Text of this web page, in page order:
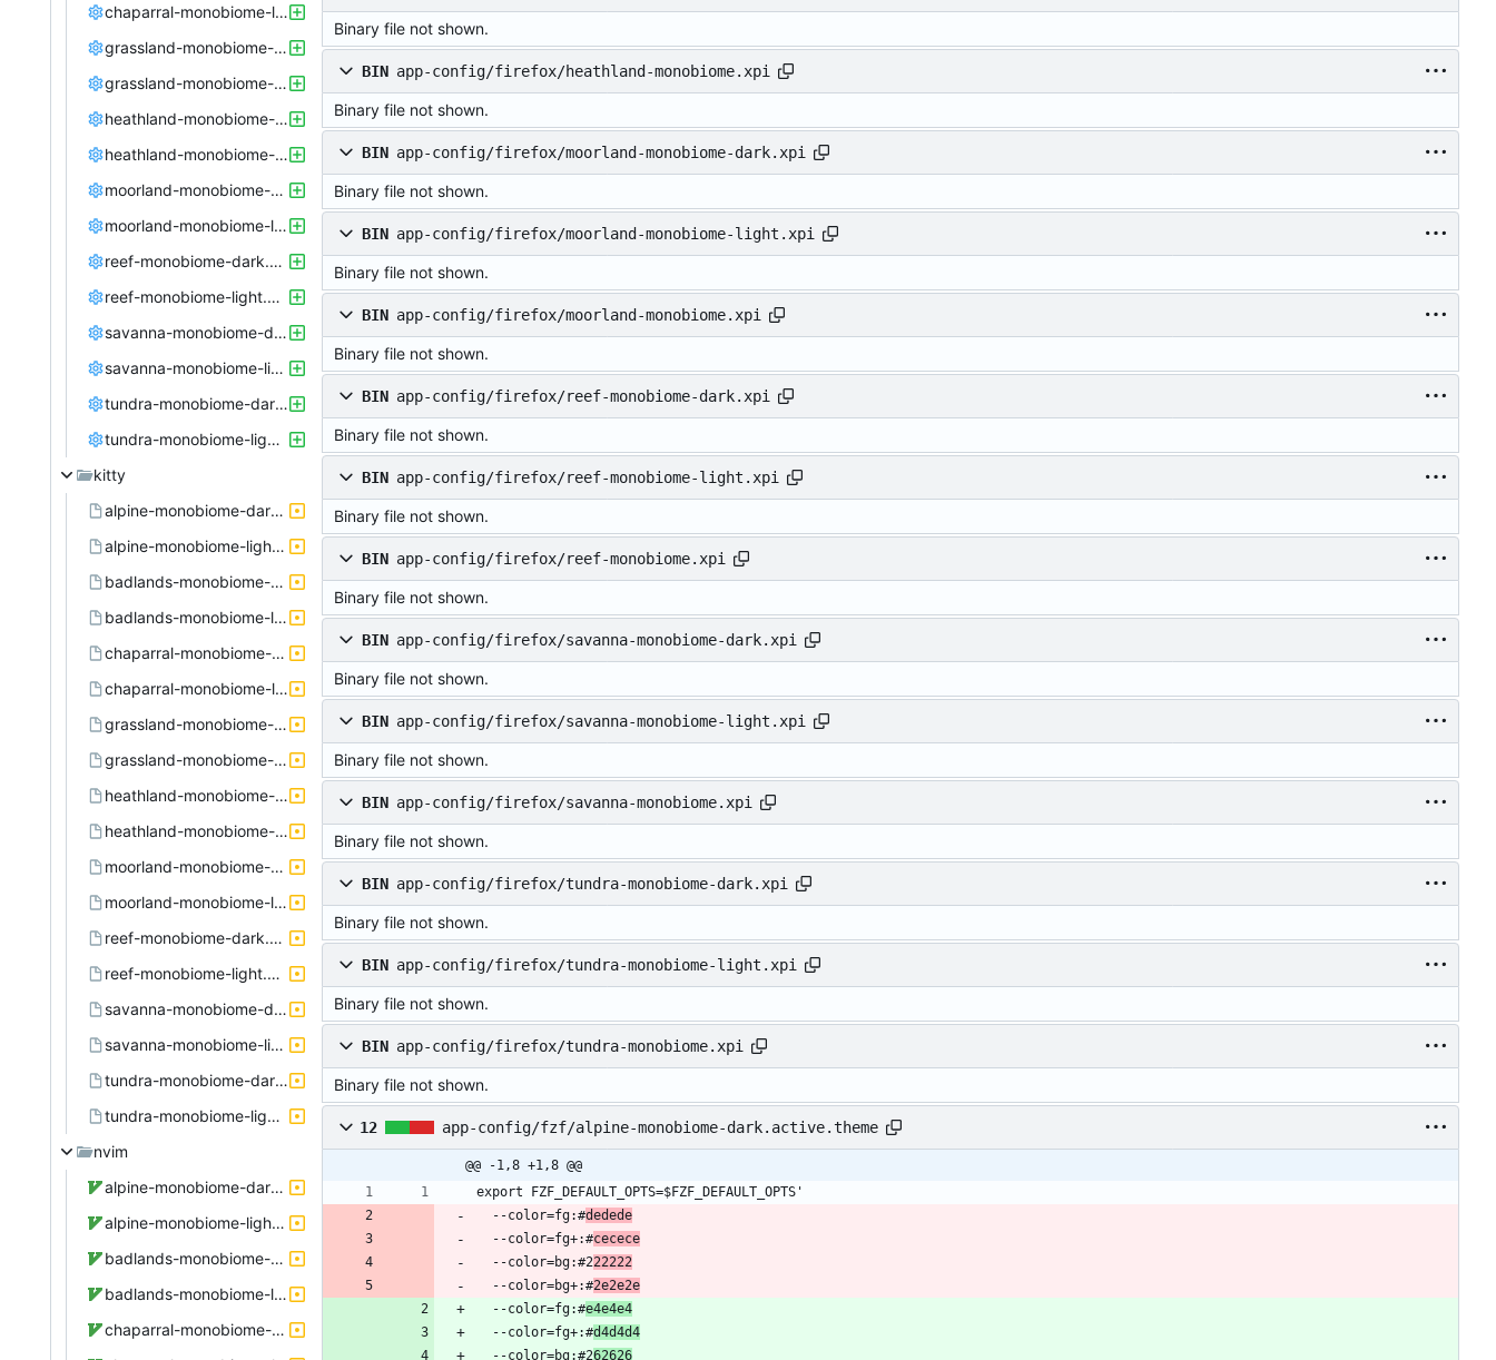
chaparral-monobiome-light.config
grassland-monobiome-dark.config
grassland-monobiome-light.config
heathland-monobiome-dark.config
heathland-monobiome-light.config
moorland-monobiome-dark.config
moorland-monobiome-light.config
reef-monobiome-dark.config
reef-monobiome-light.config
savanna-monobiome-dark.config
savanna-monobiome-light.config
tundra-monobiome-dark.config
tundra-monobiome-light.config
kitty
alpine-monobiome-dark.active.theme
alpine-monobiome-light.active.theme
badlands-monobiome-dark.active.theme
badlands-monobiome-light.active.theme
chaparral-monobiome-dark.active.theme
chaparral-monobiome-light.active.theme
grassland-monobiome-dark.active.theme
grassland-monobiome-light.active.theme
heathland-monobiome-dark.active.theme
heathland-monobiome-light.active.theme
moorland-monobiome-dark.active.theme
moorland-monobiome-light.active.theme
reef-monobiome-dark.active.theme
reef-monobiome-light.active.theme
savanna-monobiome-dark.active.theme
savanna-monobiome-light.active.theme
tundra-monobiome-dark.active.theme
tundra-monobiome-light.active.theme
nvim
alpine-monobiome-dark.theme.vim
alpine-monobiome-light.theme.vim
badlands-monobiome-dark.theme.vim
badlands-monobiome-light.theme.vim
chaparral-monobiome-dark.theme.vim
Binary file not shown.
BIN app-config/firefox/heathland-monobiome.xpi
Binary file not shown.
BIN app-config/firefox/moorland-monobiome-dark.xpi
Binary file not shown.
BIN app-config/firefox/moorland-monobiome-light.xpi
Binary file not shown.
BIN app-config/firefox/moorland-monobiome.xpi
Binary file not shown.
BIN app-config/firefox/reef-monobiome-dark.xpi
Binary file not shown.
BIN app-config/firefox/reef-monobiome-light.xpi
Binary file not shown.
BIN app-config/firefox/reef-monobiome.xpi
Binary file not shown.
BIN app-config/firefox/savanna-monobiome-dark.xpi
Binary file not shown.
BIN app-config/firefox/savanna-monobiome-light.xpi
Binary file not shown.
BIN app-config/firefox/savanna-monobiome.xpi
Binary file not shown.
BIN app-config/firefox/tundra-monobiome-dark.xpi
Binary file not shown.
BIN app-config/firefox/tundra-monobiome-light.xpi
Binary file not shown.
BIN app-config/firefox/tundra-monobiome.xpi
Binary file not shown.
12 app-config/fzf/alpine-monobiome-dark.active.theme
@@ -1,8 +1,8 @@
  --color=fg:#
dedede
  --color=fg+:#
cecece
  --color=bg:#2
22222
  --color=bg+:#
2e2e2e
  --color=fg:#
e4e4e4
  --color=fg+:#
d4d4d4
  --color=bg:#2
62626